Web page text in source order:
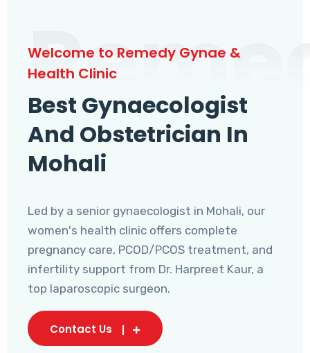
Welcome to Remedy Gynae &
Health Clinic
Best Gynaecologist
And Obstetrician In
Mohali
Led by a senior gynaecologist in Mohali, our
women's health clinic offers complete
pregnancy care, PCOD/PCOS treatment, and
infertility support from Dr. Harpreet Kaur, a
top laparoscopic surgeon.
Contact Us